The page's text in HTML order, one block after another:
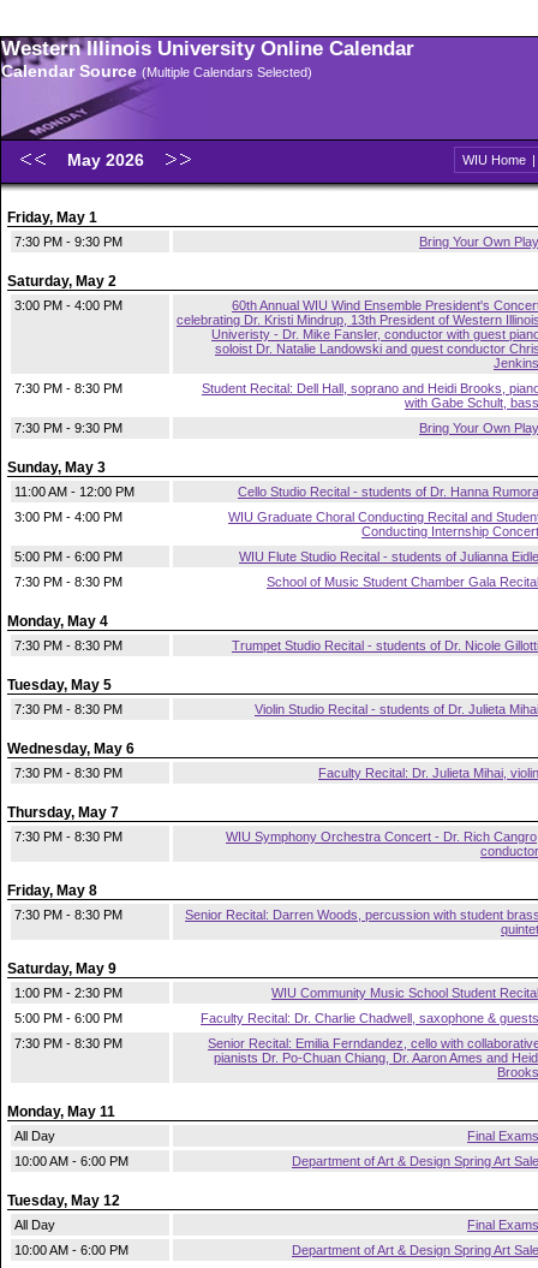
Western Illinois University Online Calendar
Calendar Source (Multiple Calendars Selected)
May 2026 WIU Home |
Friday, May 1
7:30 PM - 9:30 PM Bring Your Own Play
Saturday, May 2
3:00 PM - 4:00 PM
60th Annual WIU Wind Ensemble President's
celebrating Dr. Kristi Mindrup, 13th President of Western
Univeristy - Dr. Mike Fansler, conductor with guest
soloist Dr. Natalie Landowski and guest conductor
Jenkins
7:30 PM - 8:30 PM
Student Recital: Dell Hall, soprano and Heidi Brooks,
with Gabe Schult, bass
7:30 PM - 9:30 PM
Bring Your Own Play
Sunday, May 3
11:00 AM - 12:00 PM
Cello Studio Recital - students of Dr. Hanna Rumora
3:00 PM - 4:00 PM
WIU Graduate Choral Conducting Recital and
Conducting Internship Concert
5:00 PM - 6:00 PM
WIU Flute Studio Recital - students of Julianna Eidle
7:30 PM - 8:30 PM
School of Music Student Chamber Gala Recital
Monday, May 4
7:30 PM - 8:30 PM Trumpet Studio Recital - students of Dr. Nicole Gillotti
Tuesday, May 5
7:30 PM - 8:30 PM Violin Studio Recital - students of Dr. Julieta Mihai
Wednesday, May 6
7:30 PM - 8:30 PM Faculty Recital: Dr. Julieta Mihai, violin
Thursday, May 7
7:30 PM - 8:30 PM
WIU Symphony Orchestra Concert - Dr. Rich
conductor
Friday, May 8
7:30 PM - 8:30 PM
Senior Recital: Darren Woods, percussion with student
quintet
Saturday, May 9
1:00 PM - 2:30 PM
WIU Community Music School Student Recital
5:00 PM - 6:00 PM
Faculty Recital: Dr. Charlie Chadwell, saxophone & guests
7:30 PM - 8:30 PM
Senior Recital: Emilia Ferndandez, cello with
pianists Dr. Po-Chuan Chiang, Dr. Aaron Ames and
Brooks
Monday, May 11
All Day
Final Exams
10:00 AM - 6:00 PM
Department of Art & Design Spring Art Sale
Tuesday, May 12
All Day
Final Exams
10:00 AM - 6:00 PM
Department of Art & Design Spring Art Sale